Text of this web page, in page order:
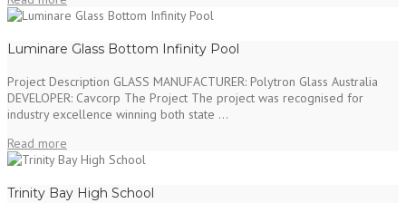
Luminare Glass Bottom Infinity Pool
Project Description GLASS MANUFACTURER: Polytron Glass Australia
DEVELOPER: Cavcorp The Project The project was recognised for
industry excellence winning both state ...
Read more
Trinity Bay High School